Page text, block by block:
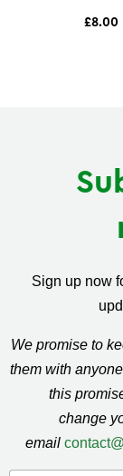
£8.00
Sign up now
We promise to
them with
this
change
email